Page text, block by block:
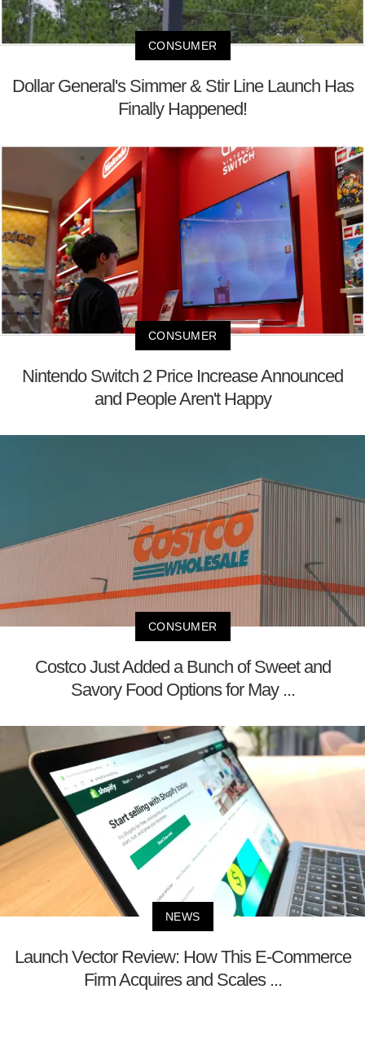
CONSUMER
Dollar General's Simmer & Stir Line Launch Has
Finally Happened!
CONSUMER
Nintendo Switch 2 Price Increase Announced
and People Aren't Happy
CONSUMER
Costco Just Added a Bunch of Sweet and
Savory Food Options for May ...
NEWS
Launch Vector Review: How This E-Commerce
Firm Acquires and Scales ...